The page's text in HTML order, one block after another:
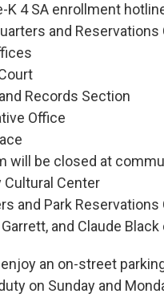
K 4 SA enrollment
and Reservations
Records Section
Office
will be closed at
Cultural Center
and Park Reservations
and Claude
an on-street
on Sunday and